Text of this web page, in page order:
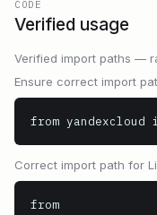
CODE
Verified usage
Verified import paths —
Ensure correct import
from yandexcloud
Correct import path for
from